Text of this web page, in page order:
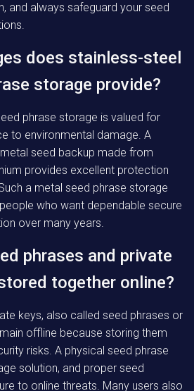
and always safeguard your seed
does stainless-steel
storage provide?
phrase storage is valued for
to environmental damage. A
seed backup made from
provides excellent protection
a metal seed phrase storage
who want dependable secure
over many years.
phrases and private
together online?
keys, also called seed phrases or
offline because storing them
risks. A physical seed phrase
solution, and proper seed
to online threats. Many users also